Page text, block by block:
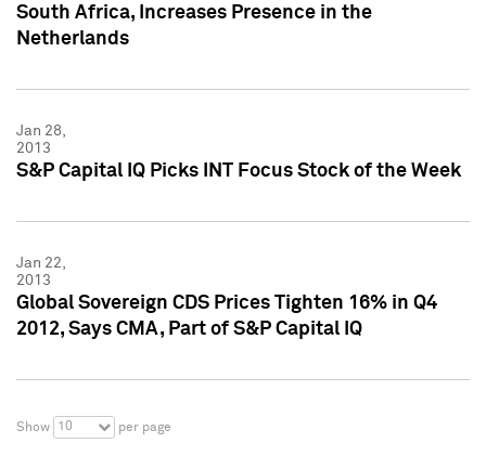
South Africa, Increases Presence in the
Netherlands
Jan 28,
2013
S&P Capital IQ Picks INT Focus Stock of the Week
Jan 22,
2013
Global Sovereign CDS Prices Tighten 16% in Q4
2012, Says CMA, Part of S&P Capital IQ
Show 10 per page